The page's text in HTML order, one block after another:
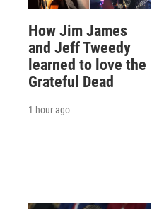
How Jim James
and Jeff Tweedy
learned to love the
Grateful Dead
1 hour ago